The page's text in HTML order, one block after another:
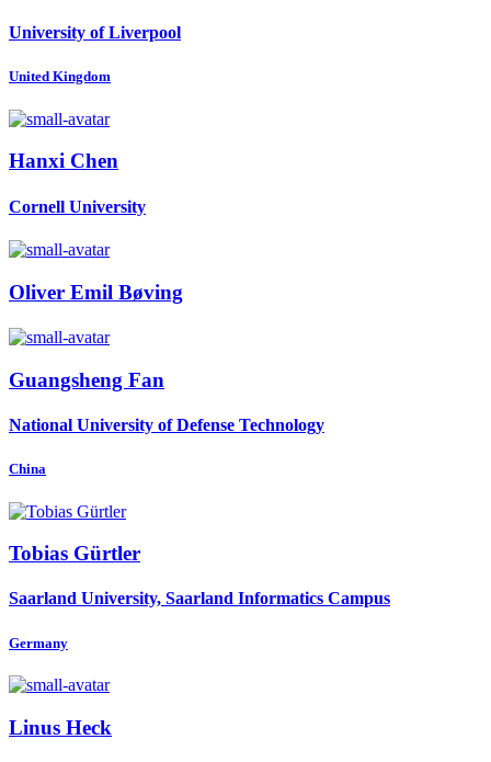
University of Liverpool
United Kingdom
Hanxi Chen
Cornell University
Oliver Emil Bøving
Guangsheng Fan
National University of Defense Technology
China
Tobias Gürtler
Saarland University, Saarland Informatics Campus
Germany
Linus Heck